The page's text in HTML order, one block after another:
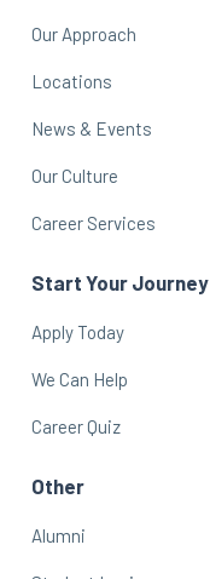
Our Approach
Locations
News & Events
Our Culture
Career Services
Start Your Journey
Apply Today
We Can Help
Career Quiz
Other
Alumni